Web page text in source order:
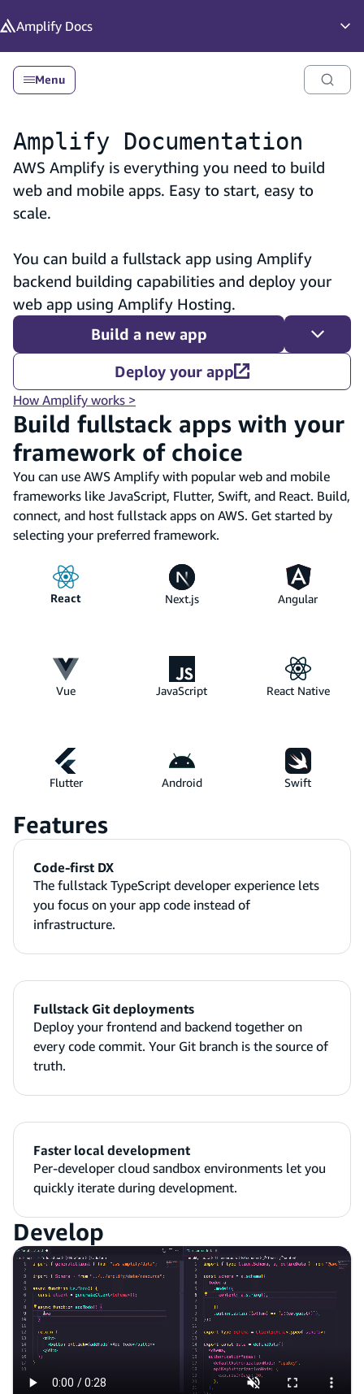
Amplify Docs
Menu
Amplify Documentation
AWS Amplify is everything you need to build
web and mobile apps. Easy to start, easy to
scale.
You can build a fullstack app using Amplify
backend building capabilities and deploy your
web app using Amplify Hosting.
Build a new app
Deploy your app
How Amplify works >
Build fullstack apps with your
framework of choice
You can use AWS Amplify with popular web and mobile
frameworks like JavaScript, Flutter, Swift, and React. Build,
connect, and host fullstack apps on AWS. Get started by
selecting your preferred framework.
React Next.js Angular
Vue JavaScript React Native
Flutter Android Swift
Features
Code-first DX
The fullstack TypeScript developer experience lets
you focus on your app code instead of
infrastructure.
Fullstack Git deployments
Deploy your frontend and backend together on
every code commit. Your Git branch is the source of
truth.
Faster local development
Per-developer cloud sandbox environments let you
quickly iterate during development.
Develop